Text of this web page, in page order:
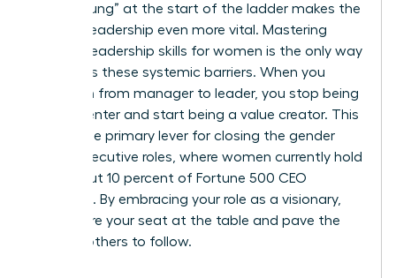
“broken rung” at the start of the ladder makes the
jump to leadership even more vital. Mastering
leadership skills for women is the only way
to bypass these systemic barriers. When you
transition from manager to leader, you stop being
a cost center and start being a value creator. This
shift is the primary lever for closing the gender
gap in executive roles, where women currently hold
only about 10 percent of Fortune 500 CEO
positions. By embracing your role as a visionary,
you secure your seat at the table and pave the
way for others to follow.